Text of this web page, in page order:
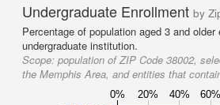
Undergraduate Enrollment by
Percentage of population aged 3 and older
undergraduate institution.
Scope: population of ZIP Code 38002,
the Memphis Area, and entities that
0% 20% 40% 60%